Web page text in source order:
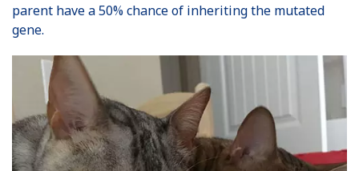
parent have a 50% chance of inheriting the mutated
gene.